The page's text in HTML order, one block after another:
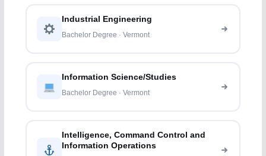
Industrial Engineering
Bachelor Degree · Vermont
Information Science/Studies
Bachelor Degree · Vermont
Intelligence, Command Control and
Information Operations